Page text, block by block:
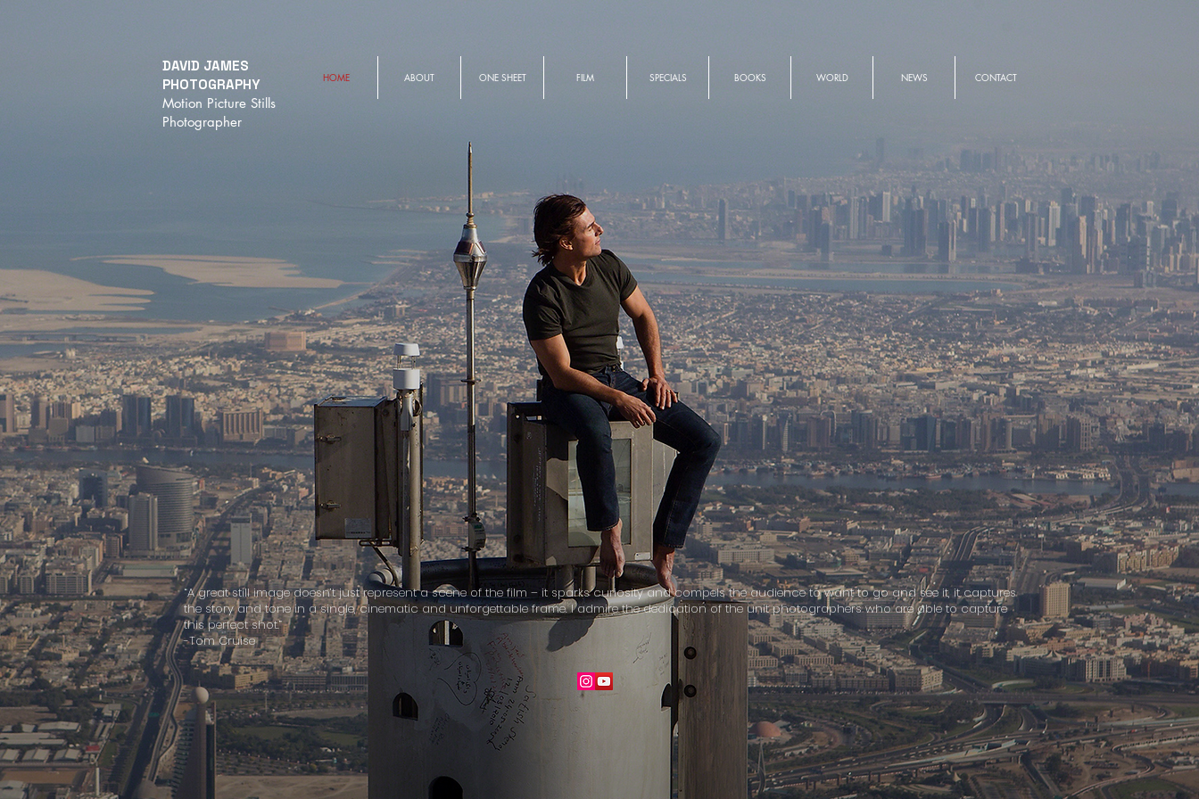
DAVID JAMES
PHOTOGRAPHY
Motion Picture Stills
Photographer
HOME ABOUT ONE SHEET FILM SPECIALS BOOKS WORLD NEWS CONTACT
“A great still image doesn’t just represent a scene of the film – it sparks curiosity and compels the audience to want to go and see it, it captures
the story and tone in a single, cinematic and unforgettable frame. I admire the dedication of the unit photographers who are able to capture
this perfect shot.”
-Tom Cruise